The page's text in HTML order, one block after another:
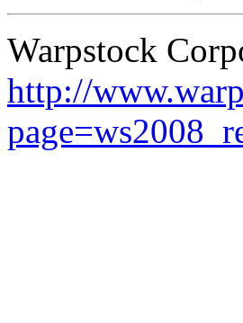
Warpstock
http://